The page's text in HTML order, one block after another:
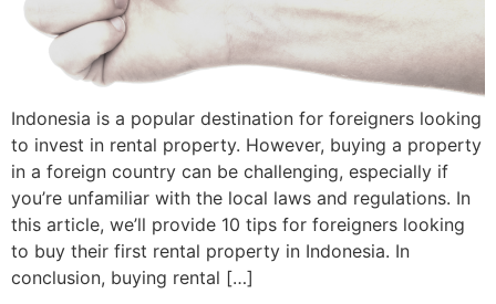
Indonesia is a popular destination for foreigners looking
to invest in rental property. However, buying a property
in a foreign country can be challenging, especially if
you’re unfamiliar with the local laws and regulations. In
this article, we’ll provide 10 tips for foreigners looking
to buy their first rental property in Indonesia. In
conclusion, buying rental […]